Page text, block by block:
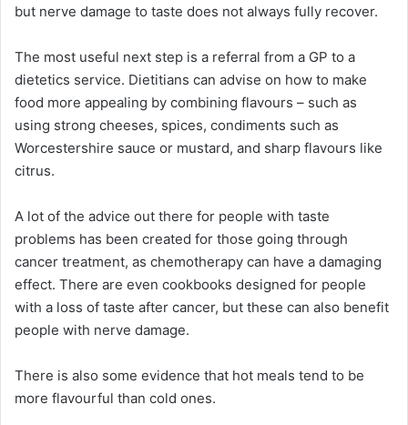
but nerve damage to taste does not always fully recover.
The most useful next step is a referral from a GP to a
dietetics service. Dietitians can advise on how to make
food more appealing by combining flavours – such as
using strong cheeses, spices, condiments such as
Worcestershire sauce or mustard, and sharp flavours like
citrus.
A lot of the advice out there for people with taste
problems has been created for those going through
cancer treatment, as chemotherapy can have a damaging
effect. There are even cookbooks designed for people
with a loss of taste after cancer, but these can also benefit
people with nerve damage.
There is also some evidence that hot meals tend to be
more flavourful than cold ones.